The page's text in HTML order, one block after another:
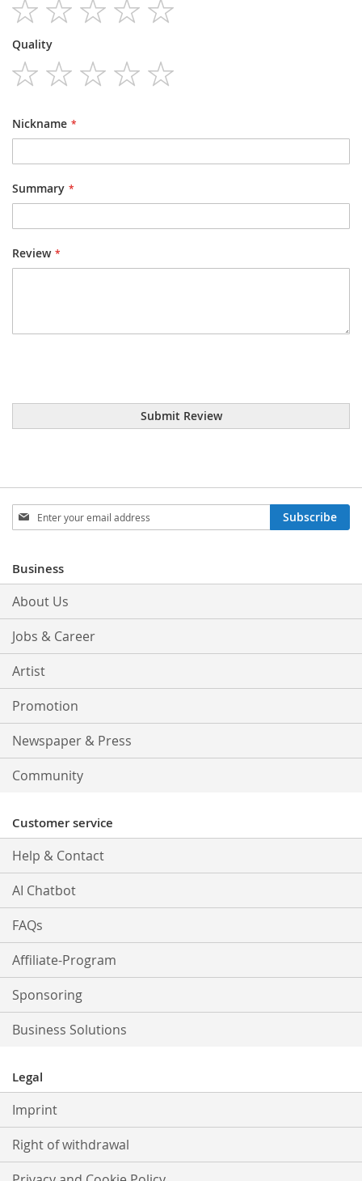
star
stars
stars
stars
stars
Quality
Nickname
Summary
Review
Submit Review
Sign
Up
Newsletter:
Subscribe
Business
About Us
Jobs & Career
Artist
Promotion
Newspaper & Press
Community
Customer service
Help & Contact
AI Chatbot
FAQs
Affiliate-Program
Sponsoring
Business Solutions
Legal
Imprint
Right of withdrawal